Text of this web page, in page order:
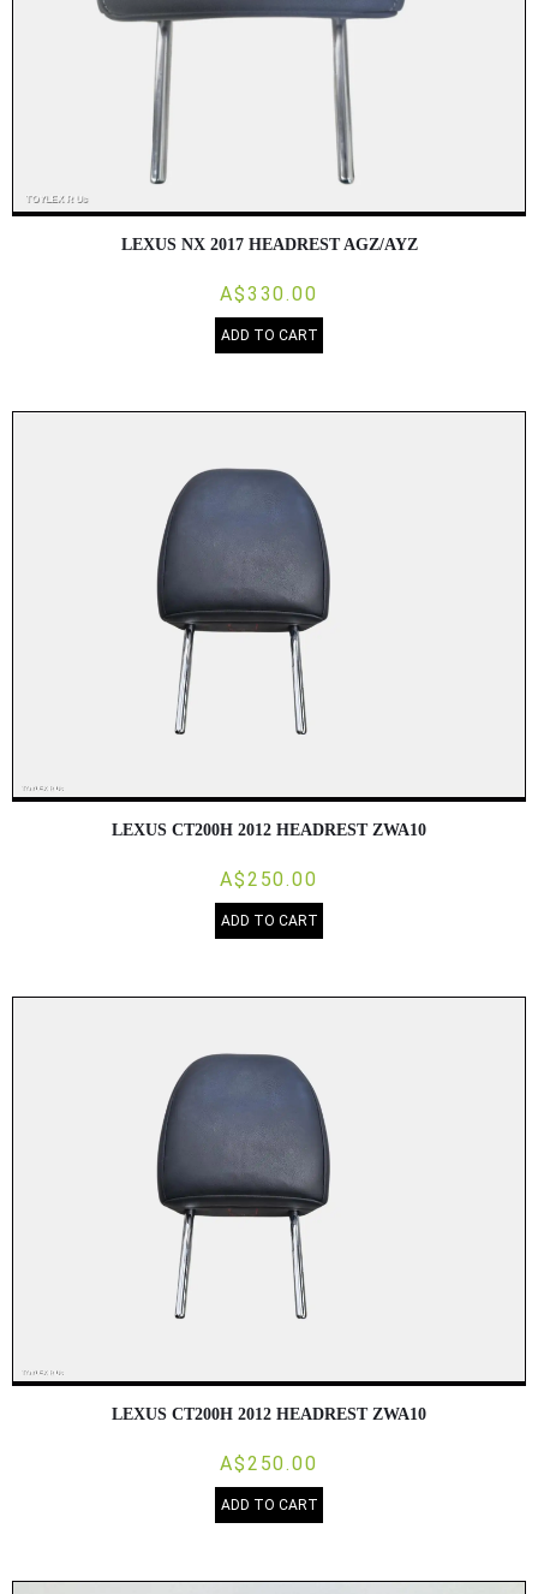
LEXUS NX 2017 HEADREST AGZ/AYZ
A$330.00
ADD TO CART
LEXUS CT200H 2012 HEADREST ZWA10
A$250.00
ADD TO CART
LEXUS CT200H 2012 HEADREST ZWA10
A$250.00
ADD TO CART